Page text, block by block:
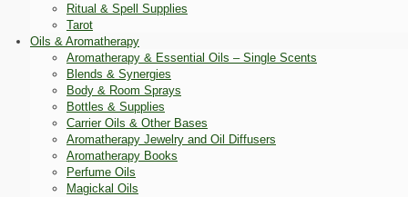
Ritual & Spell Supplies
Tarot
Oils & Aromatherapy
Aromatherapy & Essential Oils – Single Scents
Blends & Synergies
Body & Room Sprays
Bottles & Supplies
Carrier Oils & Other Bases
Aromatherapy Jewelry and Oil Diffusers
Aromatherapy Books
Perfume Oils
Magickal Oils